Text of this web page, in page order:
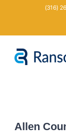
(316)
Allen